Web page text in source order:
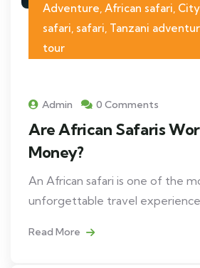
Adventure, African safari,
safari, safari, Tanzani
tour
Admin 0 Comments
Are African Safaris
Money?
An African safari is one of the
unforgettable travel
Read More